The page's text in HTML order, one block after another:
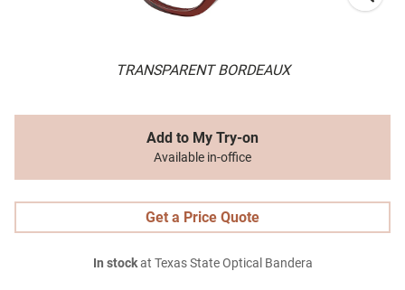
TRANSPARENT BORDEAUX
Add to My Try-on
Available in-office
Get a Price Quote
In stockat Texas State Optical Bandera